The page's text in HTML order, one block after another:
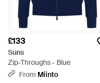
£133
Suns
Zip-Throughs - Blue
From Miinto